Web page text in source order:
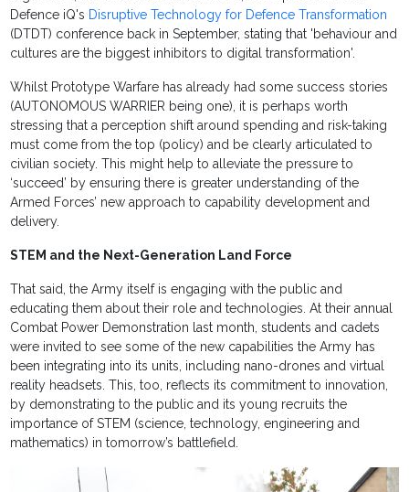
Defence iQ's Disruptive Technology for Defence Transformation
(DTDT) conference back in September, stating that 'behaviour and
cultures are the biggest inhibitors to digital transformation'.
Whilst Prototype Warfare has already had some success stories
(AUTONOMOUS WARRIER being one), it is perhaps worth
stressing that a perception shift around spending and risk-taking
must come from the top (policy) and be clearly articulated to
civilian society. This might help to alleviate the pressure to
‘succeed’ by ensuring there is greater understanding of the
Armed Forces’ new approach to capability development and
delivery.
STEM and the Next-Generation Land Force
That said, the Army itself is engaging with the public and
educating them about their role and technologies. At their annual
Combat Power Demonstration last month, students and cadets
were invited to see some of the new capabilities the Army has
been integrating into its units, including nano-drones and virtual
reality headsets. This, too, reflects its commitment to innovation,
by demonstrating to the public and its young recruits the
importance of STEM (science, technology, engineering and
mathematics) in tomorrow’s battlefield.